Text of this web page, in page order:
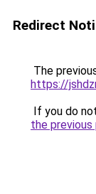
Redirect
The
https://
If you do
the previous